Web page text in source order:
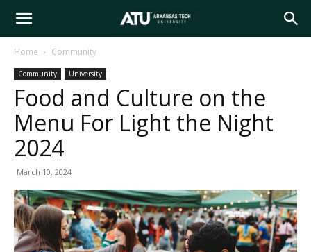
Arkansas
Tech
University
Home Community
Community University
Food and Culture on the
Menu For Light the Night
2024
March 10, 2024